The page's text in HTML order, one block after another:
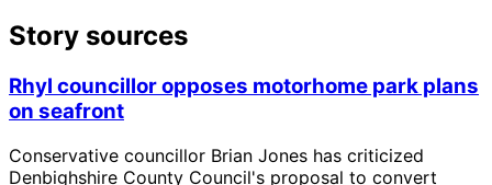
Story sources
Rhyl councillor opposes motorhome park plans
on seafront
Conservative councillor Brian Jones has criticized
Denbighshire County Council's proposal to convert